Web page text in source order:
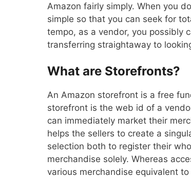
Amazon fairly simply. When you
simple so that you can seek for
tempo, as a vendor, you possibly
transferring straightaway to
What are Storefronts?
An Amazon storefront is a free
storefront is the web id of a
can immediately market their
helps the sellers to create a
selection both to register their
merchandise solely. Whereas
various merchandise equivalent to